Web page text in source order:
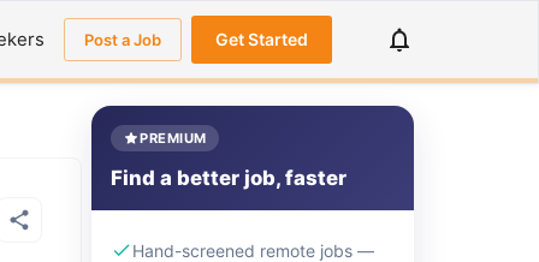
Post a Job Get Started
PREMIUM
Find a better job, faster
Hand-screened remote jobs —